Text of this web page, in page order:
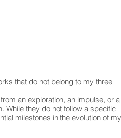
that do not belong to my three
an exploration, an impulse, or a
While they do not follow a specific
milestones in the evolution of my